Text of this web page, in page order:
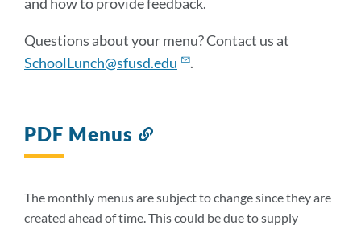
Questions about your menu? Contact us at
SchoolLunch@sfusd.edu
.
PDF Menus
section
The monthly menus are subject to change since they are
created ahead of time. This could be due to supply